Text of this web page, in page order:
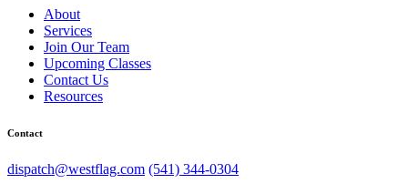
About
Services
Join Our Team
Upcoming Classes
Contact Us
Resources
Contact
dispatch@westflag.com (541) 344-0304